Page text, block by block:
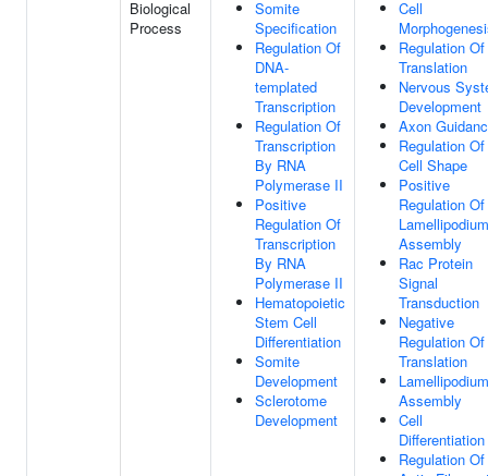
Biological
Process
Somite
Specification
Regulation Of
DNA-
templated
Transcription
Regulation Of
Transcription
By RNA
Polymerase II
Positive
Regulation Of
Transcription
By RNA
Polymerase II
Hematopoietic
Stem Cell
Differentiation
Somite
Development
Sclerotome
Development
Cell
Regulation Of
Translation
Nervous
Development
Axon
Regulation Of
Cell Shape
Positive
Regulation Of
Lamellipodium
Assembly
Rac Protein
Signal
Transduction
Negative
Regulation Of
Translation
Lamellipodium
Assembly
Cell
Differentiation
Regulation Of